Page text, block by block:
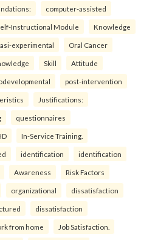
computer-assisted
Instructional Module Knowledge
experimental Oral Cancer
Skill Attitude
post-intervention
Justifications:
questionnaires
In-Service Training.
identification identification
Awareness Risk Factors
organizational dissatisfaction
dissatisfaction
from home Job Satisfaction.